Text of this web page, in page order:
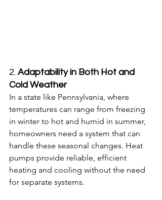
2. Adaptability in Both Hot and
Cold Weather
In a state like Pennsylvania, where
temperatures can range from freezing
in winter to hot and humid in summer,
homeowners need a system that can
handle these seasonal changes. Heat
pumps provide reliable, efficient
heating and cooling without the need
for separate systems.